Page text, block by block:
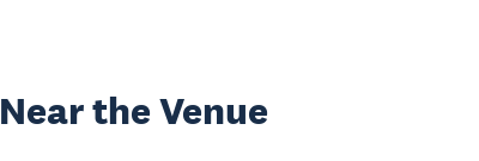
Near the Venue